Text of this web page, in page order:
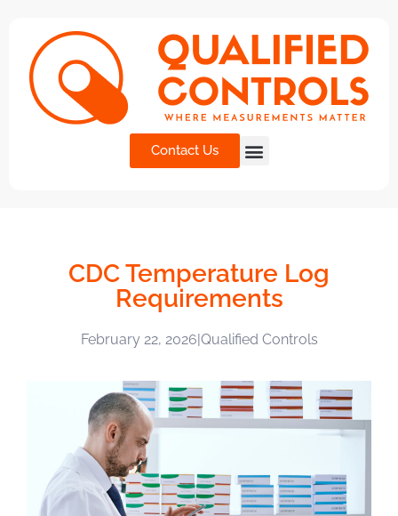
Contact Us
CDC Temperature Log
Requirements
February 22, 2026|Qualified Controls